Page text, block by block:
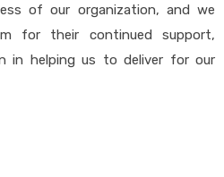
of our organization, and we
for their continued support,
in helping us to deliver for our